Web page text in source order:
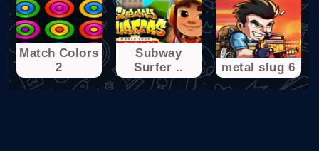
Match Colors
2
Subway
Surfer ..
metal slug 6